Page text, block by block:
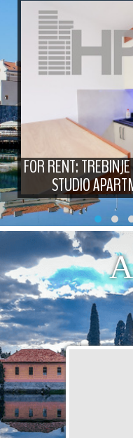
FOR RENT:
STUDIO